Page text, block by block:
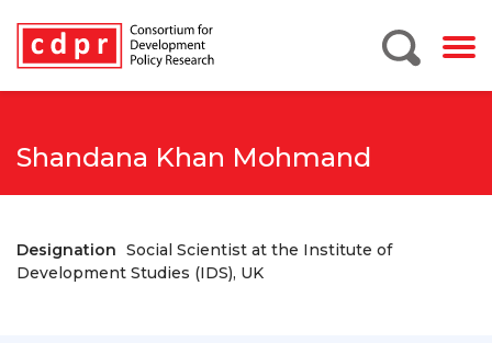
Shandana Khan Mohmand
Designation Social Scientist at the Institute of
Development Studies (IDS), UK